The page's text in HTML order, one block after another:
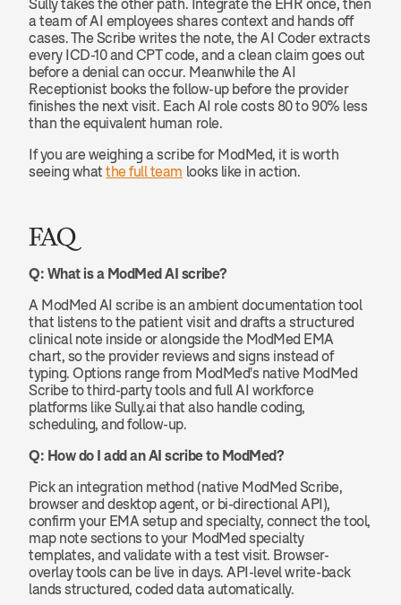
Sully takes the other path. Integrate the EHR once, then
a team of AI employees shares context and hands off
cases. The Scribe writes the note, the AI Coder extracts
every ICD-10 and CPT code, and a clean claim goes out
before a denial can occur. Meanwhile the AI
Receptionist books the follow-up before the provider
finishes the next visit. Each AI role costs 80 to 90% less
than the equivalent human role.
If you are weighing a scribe for ModMed, it is worth
seeing what the full team looks like in action.
FAQ
Q: What is a ModMed AI scribe?
A ModMed AI scribe is an ambient documentation tool
that listens to the patient visit and drafts a structured
clinical note inside or alongside the ModMed EMA
chart, so the provider reviews and signs instead of
typing. Options range from ModMed's native ModMed
Scribe to third-party tools and full AI workforce
platforms like Sully.ai that also handle coding,
scheduling, and follow-up.
Q: How do I add an AI scribe to ModMed?
Pick an integration method (native ModMed Scribe,
browser and desktop agent, or bi-directional API),
confirm your EMA setup and specialty, connect the tool,
map note sections to your ModMed specialty
templates, and validate with a test visit. Browser-
overlay tools can be live in days. API-level write-back
lands structured, coded data automatically.